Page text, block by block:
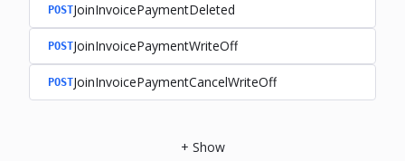
POSTJoinInvoicePaymentDeleted
POSTJoinInvoicePaymentWriteOff
POSTJoinInvoicePaymentCancelWriteOff
+ Show